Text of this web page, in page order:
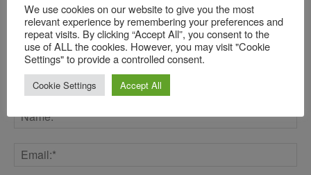
We use cookies on our website to give you the most
relevant experience by remembering your preferences and
repeat visits. By clicking “Accept All”, you consent to the
use of ALL the cookies. However, you may visit "Cookie
Settings" to provide a controlled consent.
Cookie Settings Accept All